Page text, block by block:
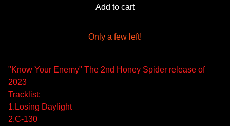
Add to cart
Only a few left!
"Know Your Enemy" The 2nd Honey Spider release of
2023
Tracklist:
1.Losing Daylight
2.C-130